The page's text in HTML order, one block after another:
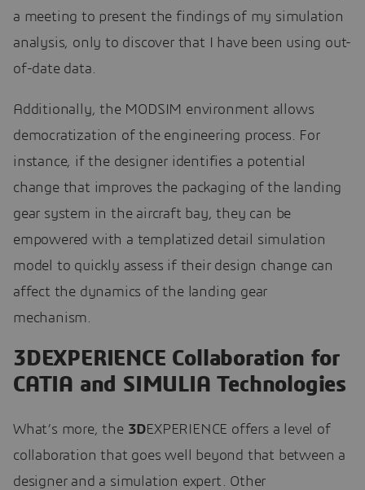
a meeting to present the findings of my simulation
analysis, only to discover that I have been using out-
of-date data.
Additionally, the MODSIM environment allows
democratization of the engineering process. For
instance, if the designer identifies a potential
change that improves the packaging of the landing
gear system in the aircraft bay, they can be
empowered with a templatized detail simulation
model to quickly assess if their design change can
affect the dynamics of the landing gear
mechanism.
3DEXPERIENCE Collaboration for
CATIA and SIMULIA Technologies
What’s more, the 3DEXPERIENCE offers a level of
collaboration that goes well beyond that between a
designer and a simulation expert. Other